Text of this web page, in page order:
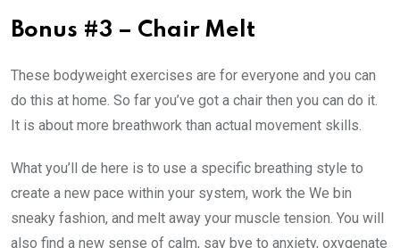
Bonus #3 – Chair Melt
These bodyweight exercises are for everyone and you can
do this at home. So far you’ve got a chair then you can do it.
It is about more breathwork than actual movement skills.
What you’ll de here is to use a specific breathing style to
create a new pace within your system, work the We bin
sneaky fashion, and melt away your muscle tension. You will
also find a new sense of calm, say bye to anxiety, oxygenate